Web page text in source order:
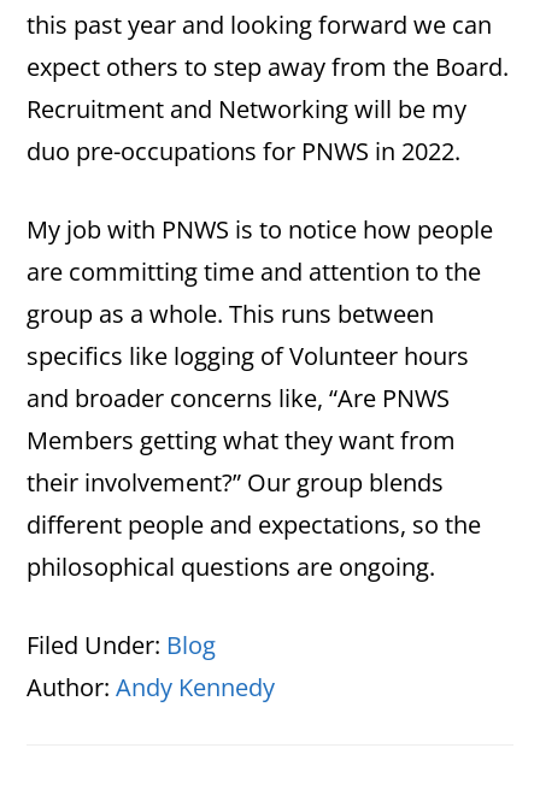
this past year and looking forward we can
expect others to step away from the Board.
Recruitment and Networking will be my
duo pre-occupations for PNWS in 2022.
My job with PNWS is to notice how people
are committing time and attention to the
group as a whole. This runs between
specifics like logging of Volunteer hours
and broader concerns like, “Are PNWS
Members getting what they want from
their involvement?” Our group blends
different people and expectations, so the
philosophical questions are ongoing.
Filed Under: Blog
Author:Andy Kennedy